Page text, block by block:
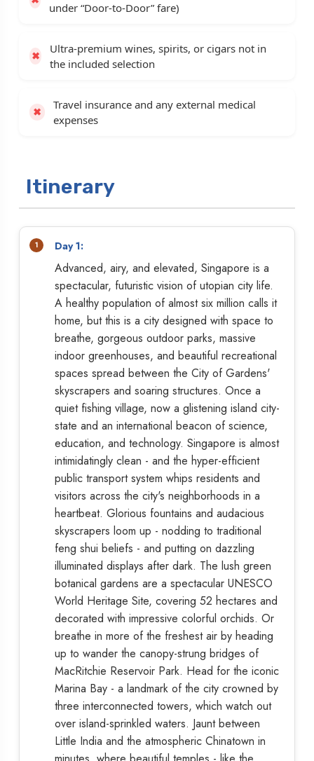
under “Door-to-Door” fare)
Ultra-premium wines, spirits, or cigars not in
the included selection
Travel insurance and any external medical
expenses
Itinerary
Day 1:
Advanced, airy, and elevated, Singapore is a
spectacular, futuristic vision of utopian city life.
A healthy population of almost six million calls it
home, but this is a city designed with space to
breathe, gorgeous outdoor parks, massive
indoor greenhouses, and beautiful recreational
spaces spread between the City of Gardens'
skyscrapers and soaring structures. Once a
quiet fishing village, now a glistening island city-
state and an international beacon of science,
education, and technology. Singapore is almost
intimidatingly clean - and the hyper-efficient
public transport system whips residents and
visitors across the city's neighborhoods in a
heartbeat. Glorious fountains and audacious
skyscrapers loom up - nodding to traditional
feng shui beliefs - and putting on dazzling
illuminated displays after dark. The lush green
botanical gardens are a spectacular UNESCO
World Heritage Site, covering 52 hectares and
decorated with impressive colorful orchids. Or
breathe in more of the freshest air by heading
up to wander the canopy-strung bridges of
MacRitchie Reservoir Park. Head for the iconic
Marina Bay - a landmark of the city crowned by
three interconnected towers, which watch out
over island-sprinkled waters. Jaunt between
Little India and the atmospheric Chinatown in